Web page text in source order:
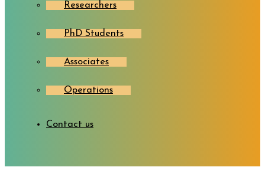
Researchers
PhD Students
Associates
Operations
Contact us